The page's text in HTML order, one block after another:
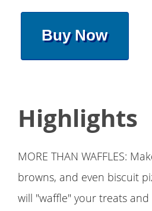
Buy Now
Highlights
MORE THAN WAFFLES:
browns, and even biscuit
will "waffle" your treats